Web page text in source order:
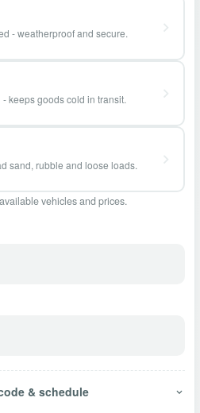
- weatherproof and secure.
keeps goods cold in transit.
sand, rubble and loose loads.
vehicles and prices.
& schedule